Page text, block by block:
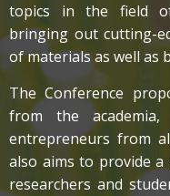
topics in the field of
bringing out cutting-
of materials as well as
The Conference
from the
entrepreneurs from
also aims to provide
researchers and